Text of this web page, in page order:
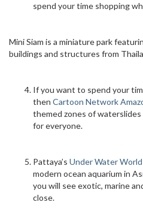
spend your time shopping
Mini Siam is a miniature park
buildings and structures from
If you want to spend your
then Cartoon Network
themed zones of
for everyone.
Pattaya’s Under Water World
modern ocean aquarium in
you will see exotic, marine
close.